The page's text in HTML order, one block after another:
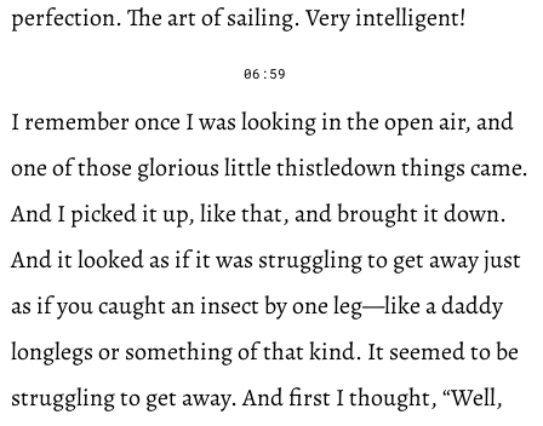
perfection. The art of sailing. Very intelligent!
06:59
I remember once I was looking in the open air, and
one of those glorious little thistledown things came.
And I picked it up, like that, and brought it down.
And it looked as if it was struggling to get away just
as if you caught an insect by one leg—like a daddy
longlegs or something of that kind. It seemed to be
struggling to get away. And first I thought, “Well,